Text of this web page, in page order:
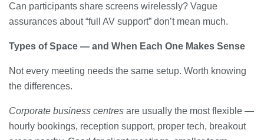
Can participants share screens wirelessly? Vague
assurances about “full AV support” don’t mean much.
Types of Space — and When Each One Makes Sense
Not every meeting needs the same setup. Worth knowing
the differences.
Corporate business centres are usually the most flexible —
hourly bookings, reception support, proper tech, breakout